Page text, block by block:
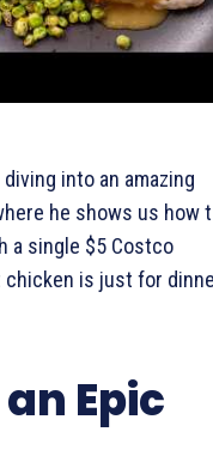
diving into an amazing
he shows us how
a single $5 Costco
is just for
Epic